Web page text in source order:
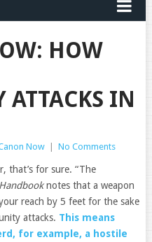
HOW
ATTACKS IN
Now No Comments
that’s for sure. “The
notes that a weapon
reach by 5 feet for the sake
attacks. This means
for example, a hostile